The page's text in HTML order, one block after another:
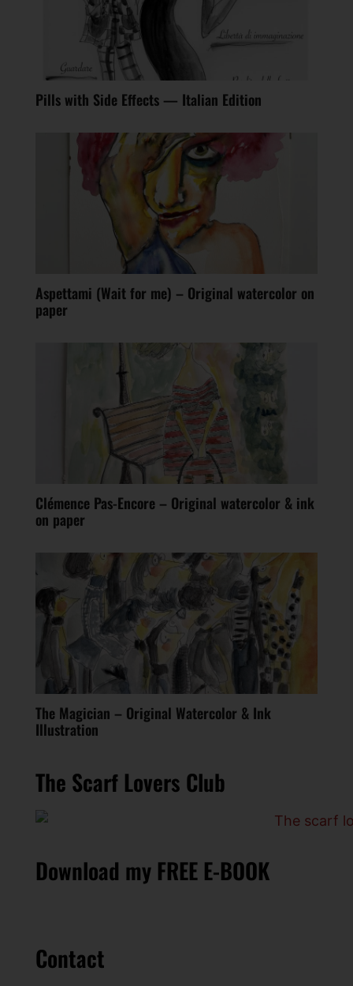
Pills with Side Effects — Italian Edition
Aspettami (Wait for me) – Original watercolor on
paper
Clémence Pas-Encore – Original watercolor & ink
on paper
The Magician – Original Watercolor & Ink
Illustration
The Scarf Lovers Club
Download my FREE E-BOOK
Contact